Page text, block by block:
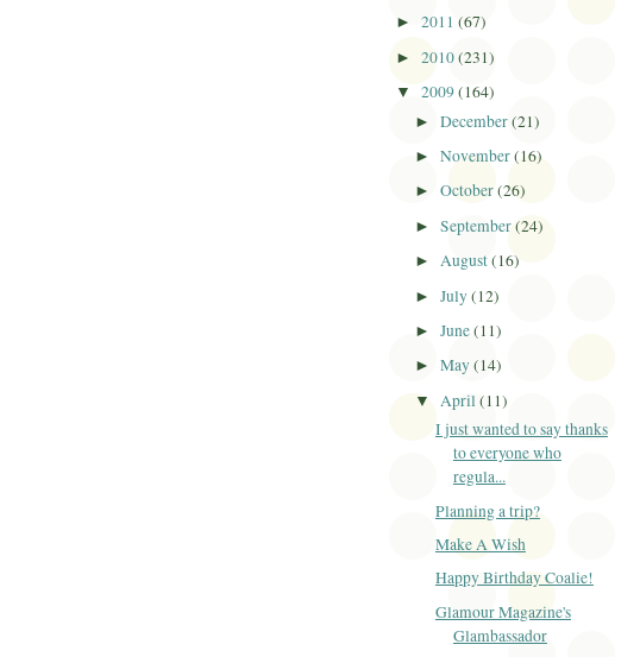
► 2011 (67)
► 2010(231)
▼ 2009(164)
►December(21)
►November(16)
►October(26)
►September(24)
►August(16)
►July(12)
►June(11)
►May(14)
▼ April(11)
I just wanted to say thanks
to everyone who
regula...
Planning a trip?
Make A Wish
Happy Birthday Coalie!
Glamour Magazine's
Glambassador